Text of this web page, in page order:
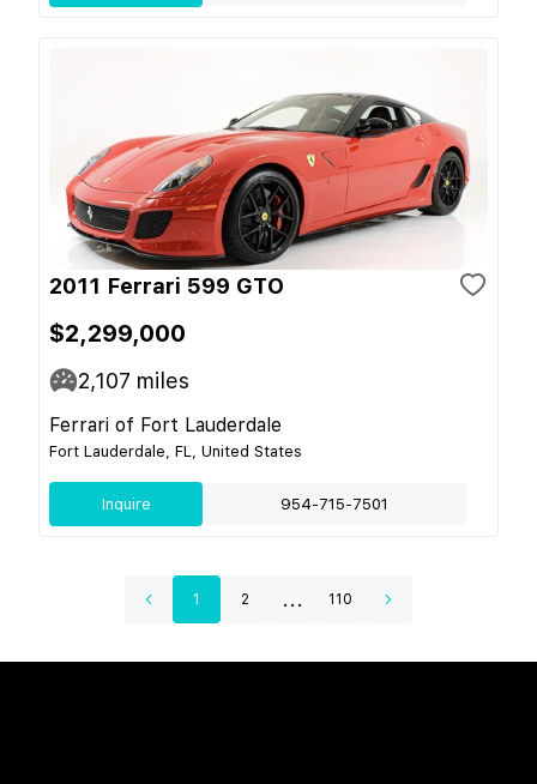
2011 Ferrari 599 GTO
$2,299,000
2,107 miles
Ferrari of Fort Lauderdale
Fort Lauderdale, FL, United States
Inquire 954-715-7501
1 2 ... 110